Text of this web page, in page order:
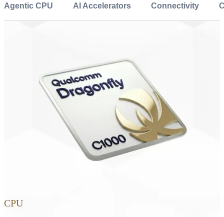
Agentic CPU AI Accelerators Connectivity
CPU